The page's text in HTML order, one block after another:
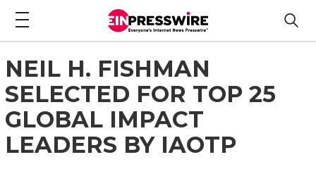
NEIL H. FISHMAN
SELECTED FOR TOP 25
GLOBAL IMPACT
LEADERS BY IAOTP